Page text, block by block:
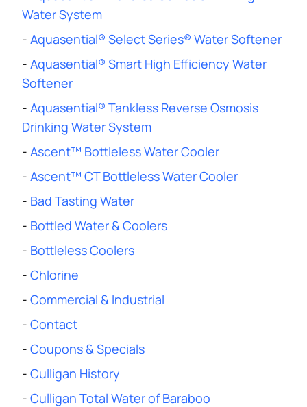
Water System
- Aquasential® Select Series® Water Softener
- Aquasential® Smart High Efficiency Water
Softener
- Aquasential® Tankless Reverse Osmosis
Drinking Water System
- Ascent™ Bottleless Water Cooler
- Ascent™ CT Bottleless Water Cooler
- Bad Tasting Water
- Bottled Water & Coolers
- Bottleless Coolers
- Chlorine
- Commercial & Industrial
- Contact
- Coupons & Specials
- Culligan History
- Culligan Total Water of Baraboo